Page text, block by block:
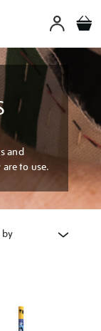
and
to use.
by